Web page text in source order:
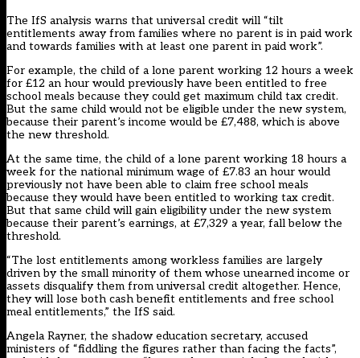
The IfS analysis warns that universal credit will “tilt
entitlements away from families where no parent is in paid work
and towards families with at least one parent in paid work”.
For example, the child of a lone parent working 12 hours a week
for £12 an hour would previously have been entitled to free
school meals because they could get maximum child tax credit.
But the same child would not be eligible under the new system,
because their parent’s income would be £7,488, which is above
the new threshold.
At the same time, the child of a lone parent working 18 hours a
week for the national minimum wage of £7.83 an hour would
previously not have been able to claim free school meals
because they would have been entitled to working tax credit.
But that same child will gain eligibility under the new system
because their parent’s earnings, at £7,329 a year, fall below the
threshold.
“The lost entitlements among workless families are largely
driven by the small minority of them whose unearned income or
assets disqualify them from universal credit altogether. Hence,
they will lose both cash benefit entitlements and free school
meal entitlements,” the IfS said.
Angela Rayner, the shadow education secretary, accused
ministers of “fiddling the figures rather than facing the facts”,